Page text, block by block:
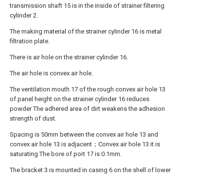
transmission shaft 15 is in the inside of strainer filtering
cylinder 2.
The making material of the strainer cylinder 16 is metal
filtration plate.
There is air hole on the strainer cylinder 16.
The air hole is convex air hole.
The ventilation mouth 17 of the rough convex air hole 13
of panel height on the strainer cylinder 16 reduces
powder The adhered area of dirt weakens the adhesion
strength of dust.
Spacing is 50mm between the convex air hole 13 and
convex air hole 13 is adjacent；Convex air hole 13 it is
saturating The bore of port 17 is 0.1mm.
The bracket 3 is mounted in casing 6 on the shell of lower